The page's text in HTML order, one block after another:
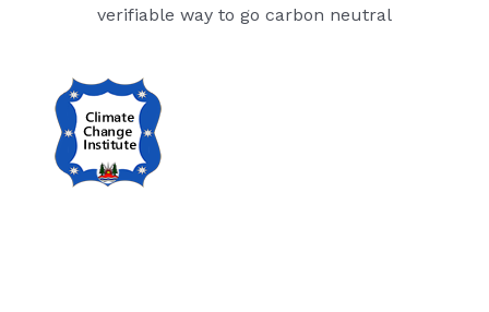
verifiable way to go carbon neutral